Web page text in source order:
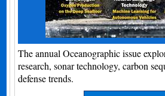
The annual Oceanographic issue
research, sonar technology, carbon
defense trends.